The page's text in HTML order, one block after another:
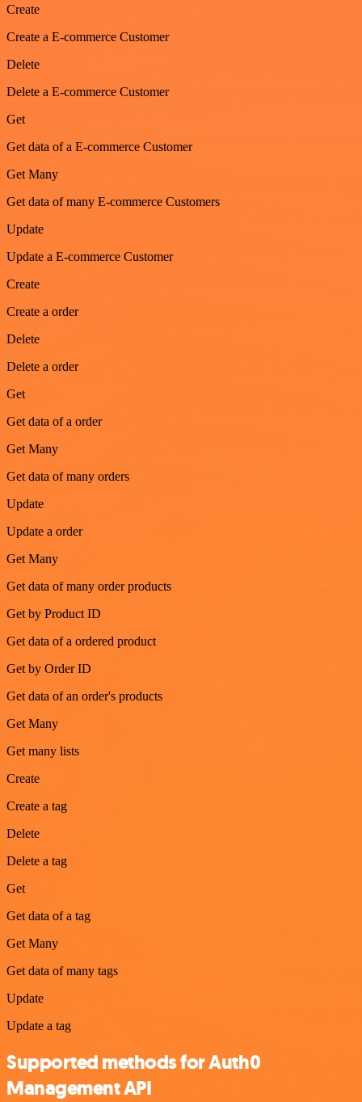
Create
Create a E-commerce Customer
Delete
Delete a E-commerce Customer
Get
Get data of a E-commerce Customer
Get Many
Get data of many E-commerce Customers
Update
Update a E-commerce Customer
Create
Create a order
Delete
Delete a order
Get
Get data of a order
Get Many
Get data of many orders
Update
Update a order
Get Many
Get data of many order products
Get by Product ID
Get data of a ordered product
Get by Order ID
Get data of an order's products
Get Many
Get many lists
Create
Create a tag
Delete
Delete a tag
Get
Get data of a tag
Get Many
Get data of many tags
Update
Update a tag
Supported methods for Auth0
Management API